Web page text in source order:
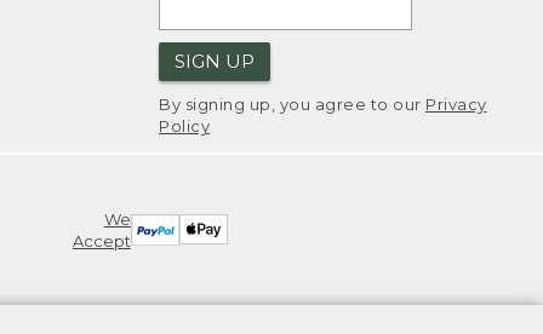
SIGN UP
By signing up, you agree to our Privacy
Policy
We
Accept